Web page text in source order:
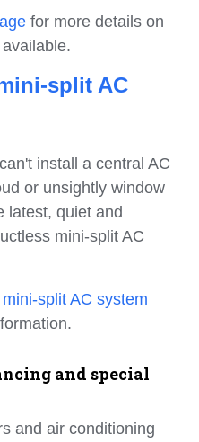
for more details on
split AC
install a central AC
or unsightly window
latest, quiet and
mini-split AC
split AC system
and special
and air conditioning